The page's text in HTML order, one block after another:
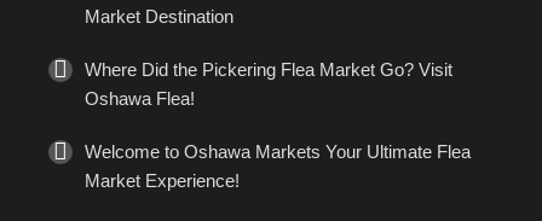
Formal Wear
Fragrances
Fun
Market Destination
Where Did the Pickering Flea Market Go? Visit
Oshawa Flea!
Welcome to Oshawa Markets Your Ultimate Flea
Market Experience!